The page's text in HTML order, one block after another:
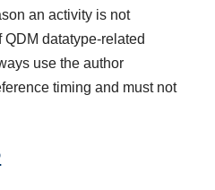
an activity is not
datatype-related
use the author
timing and must not